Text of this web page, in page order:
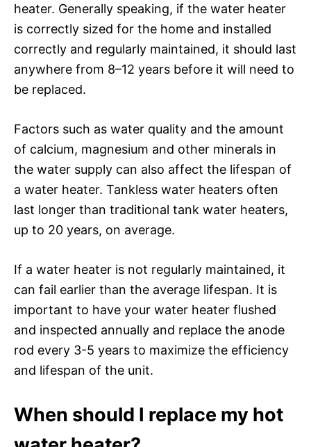
heater. Generally speaking, if the water heater
is correctly sized for the home and installed
correctly and regularly maintained, it should last
anywhere from 8–12 years before it will need to
be replaced.
Factors such as water quality and the amount
of calcium, magnesium and other minerals in
the water supply can also affect the lifespan of
a water heater. Tankless water heaters often
last longer than traditional tank water heaters,
up to 20 years, on average.
If a water heater is not regularly maintained, it
can fail earlier than the average lifespan. It is
important to have your water heater flushed
and inspected annually and replace the anode
rod every 3-5 years to maximize the efficiency
and lifespan of the unit.
When should I replace my hot